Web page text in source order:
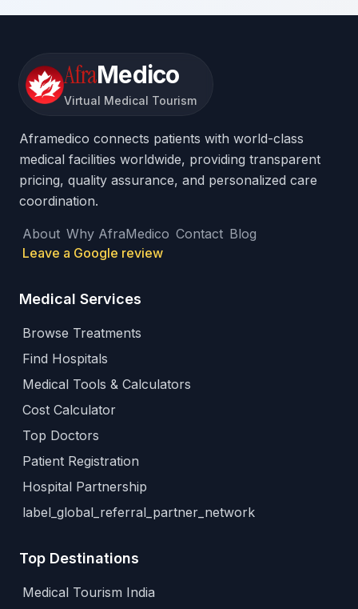
AfraMedico
Virtual Medical Tourism
Aframedico connects patients with world-class
medical facilities worldwide, providing transparent
pricing, quality assurance, and personalized care
coordination.
About Why AfraMedico Contact Blog
Leave a Google review
Medical Services
Browse Treatments
Find Hospitals
Medical Tools & Calculators
Cost Calculator
Top Doctors
Patient Registration
Hospital Partnership
label_global_referral_partner_network
Top Destinations
Medical Tourism India